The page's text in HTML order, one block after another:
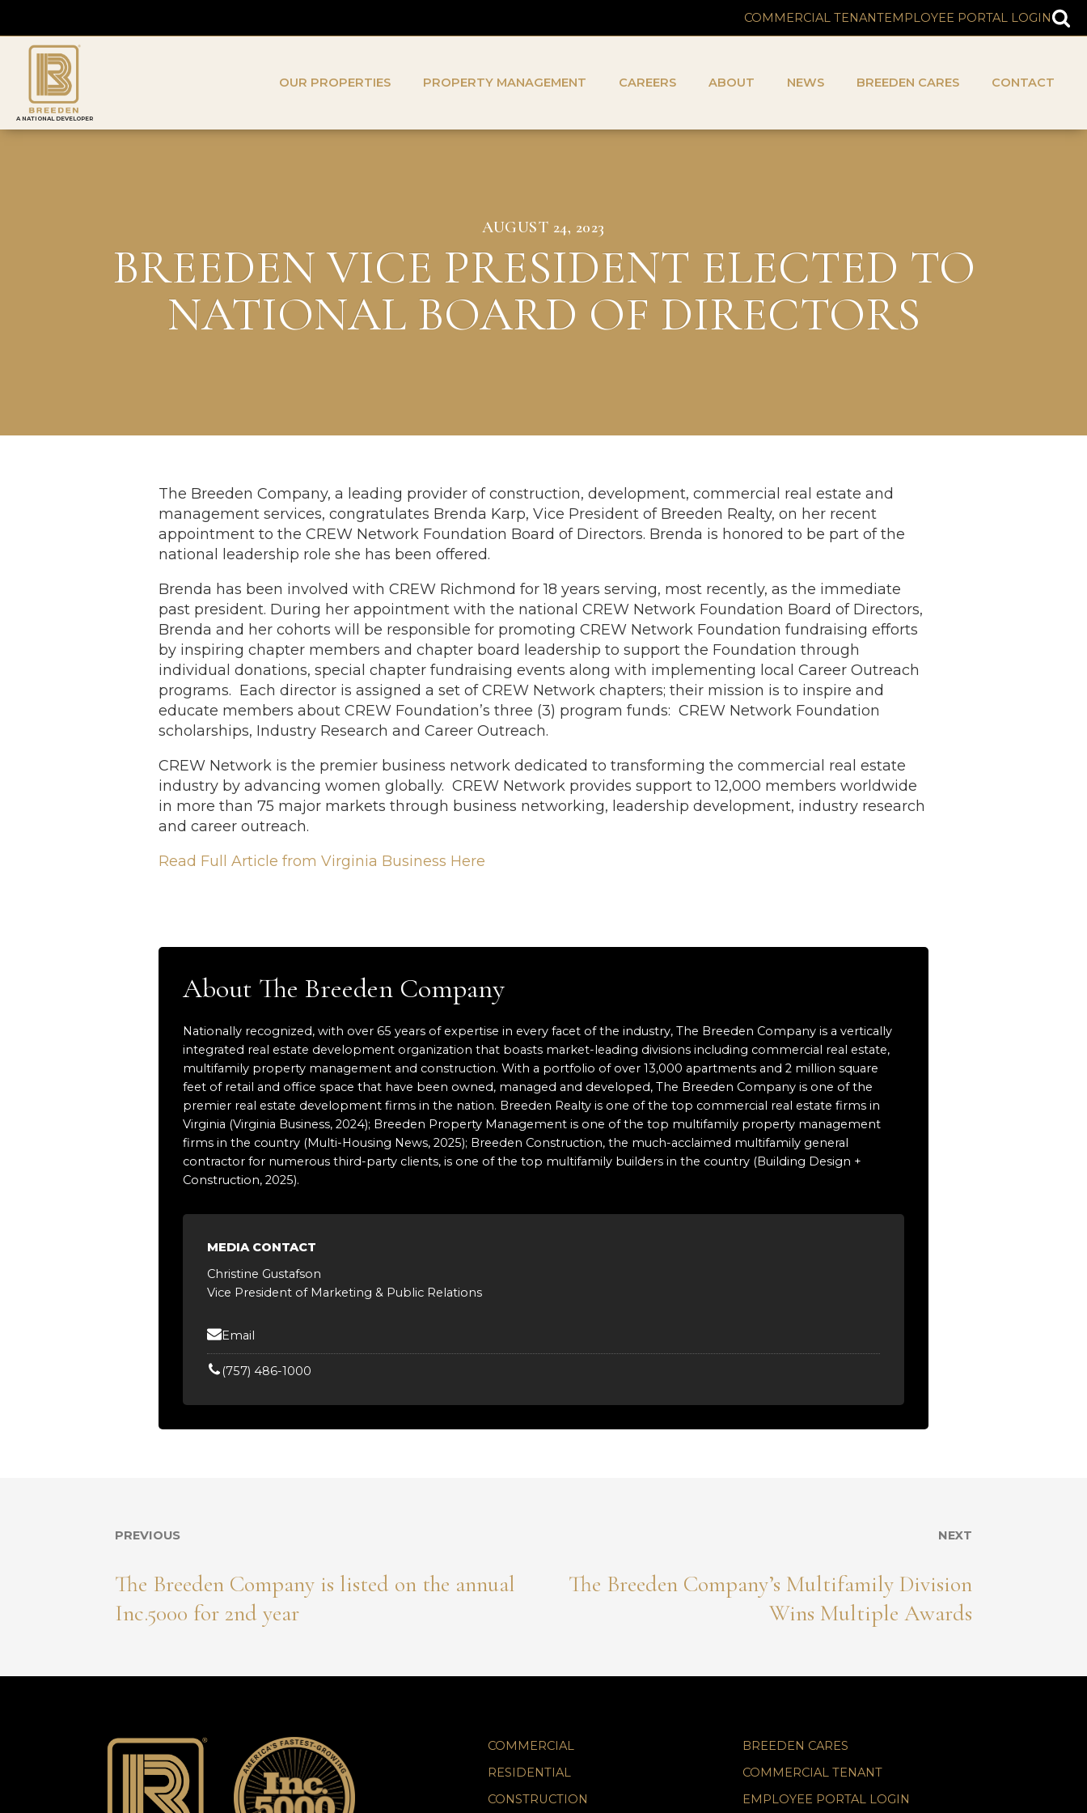
COMMERCIAL TENANTEMPLOYEE PORTAL LOGIN
A NATIONAL DEVELOPER
OUR PROPERTIES PROPERTY MANAGEMENT CAREERS ABOUT NEWS BREEDEN CARES CONTACT
AUGUST 24, 2023
BREEDEN VICE PRESIDENT ELECTED TO
NATIONAL BOARD OF DIRECTORS
The Breeden Company, a leading provider of construction, development, commercial real estate and
management services, congratulates Brenda Karp, Vice President of Breeden Realty, on her recent
appointment to the CREW Network Foundation Board of Directors. Brenda is honored to be part of the
national leadership role she has been offered.
Brenda has been involved with CREW Richmond for 18 years serving, most recently, as the immediate
past president. During her appointment with the national CREW Network Foundation Board of Directors,
Brenda and her cohorts will be responsible for promoting CREW Network Foundation fundraising efforts
by inspiring chapter members and chapter board leadership to support the Foundation through
individual donations, special chapter fundraising events along with implementing local Career Outreach
programs. Each director is assigned a set of CREW Network chapters; their mission is to inspire and
educate members about CREW Foundation’s three (3) program funds: CREW Network Foundation
scholarships, Industry Research and Career Outreach.
CREW Network is the premier business network dedicated to transforming the commercial real estate
industry by advancing women globally. CREW Network provides support to 12,000 members worldwide
in more than 75 major markets through business networking, leadership development, industry research
and career outreach.
Read Full Article from Virginia Business Here
About The Breeden Company
Nationally recognized, with over 65 years of expertise in every facet of the industry, The Breeden Company is a vertically
integrated real estate development organization that boasts market-leading divisions including commercial real estate,
multifamily property management and construction. With a portfolio of over 13,000 apartments and 2 million square
feet of retail and office space that have been owned, managed and developed, The Breeden Company is one of the
premier real estate development firms in the nation. Breeden Realty is one of the top commercial real estate firms in
Virginia (Virginia Business, 2024); Breeden Property Management is one of the top multifamily property management
firms in the country (Multi-Housing News, 2025); Breeden Construction, the much-acclaimed multifamily general
contractor for numerous third-party clients, is one of the top multifamily builders in the country (Building Design +
Construction, 2025).
MEDIA CONTACT
Christine Gustafson
Vice President of Marketing & Public Relations
Email
(757) 486-1000
PREVIOUS
The Breeden Company is listed on the annual
Inc.5000 for 2nd year
NEXT
The Breeden Company’s Multifamily Division
Wins Multiple Awards
COMMERCIAL
RESIDENTIAL
CONSTRUCTION
BREEDEN CARES
COMMERCIAL TENANT
EMPLOYEE PORTAL LOGIN